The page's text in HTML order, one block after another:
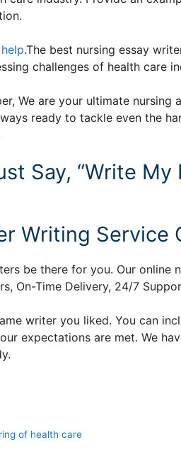
.The best nursing essay
challenges of health care
We are your ultimate nursing
ready to tackle even the
Say, “Write My
Writing Service
be there for you. Our online
On-Time Delivery, 24/7
writer you liked. You can
expectations are met. We
of health care